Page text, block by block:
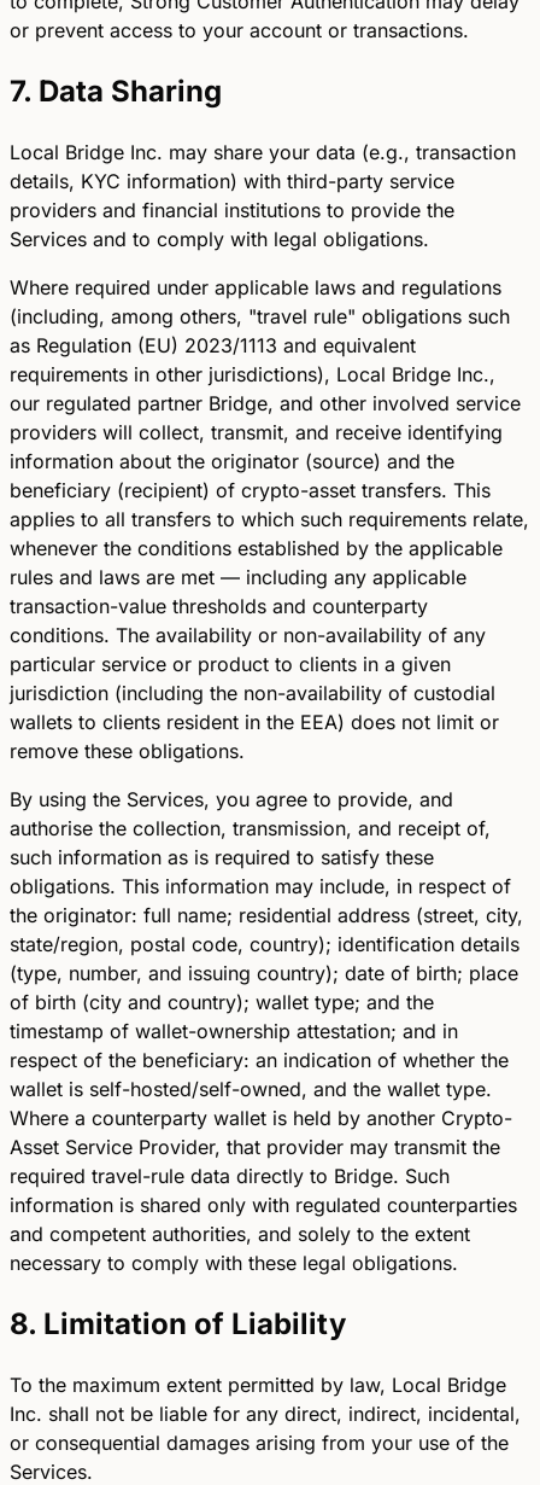
or prevent access to your account or transactions.
7. Data Sharing
Local Bridge Inc. may share your data (e.g., transaction
details, KYC information) with third-party service
providers and financial institutions to provide the
Services and to comply with legal obligations.
Where required under applicable laws and regulations
(including, among others, "travel rule" obligations such
as Regulation (EU) 2023/1113 and equivalent
requirements in other jurisdictions), Local Bridge Inc.,
our regulated partner Bridge, and other involved service
providers will collect, transmit, and receive identifying
information about the originator (source) and the
beneficiary (recipient) of crypto-asset transfers. This
applies to all transfers to which such requirements relate,
whenever the conditions established by the applicable
rules and laws are met — including any applicable
transaction-value thresholds and counterparty
conditions. The availability or non-availability of any
particular service or product to clients in a given
jurisdiction (including the non-availability of custodial
wallets to clients resident in the EEA) does not limit or
remove these obligations.
By using the Services, you agree to provide, and
authorise the collection, transmission, and receipt of,
such information as is required to satisfy these
obligations. This information may include, in respect of
the originator: full name; residential address (street, city,
state/region, postal code, country); identification details
(type, number, and issuing country); date of birth; place
of birth (city and country); wallet type; and the
timestamp of wallet-ownership attestation; and in
respect of the beneficiary: an indication of whether the
wallet is self-hosted/self-owned, and the wallet type.
Where a counterparty wallet is held by another Crypto-
Asset Service Provider, that provider may transmit the
required travel-rule data directly to Bridge. Such
information is shared only with regulated counterparties
and competent authorities, and solely to the extent
necessary to comply with these legal obligations.
8. Limitation of Liability
To the maximum extent permitted by law, Local Bridge
Inc. shall not be liable for any direct, indirect, incidental,
or consequential damages arising from your use of the
Services.